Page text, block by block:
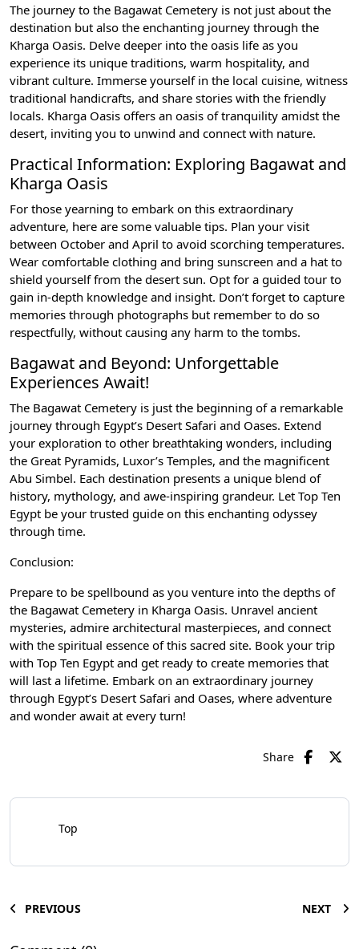
The journey to the Bagawat Cemetery is not just about the
destination but also the enchanting journey through the
Kharga Oasis. Delve deeper into the oasis life as you
experience its unique traditions, warm hospitality, and
vibrant culture. Immerse yourself in the local cuisine, witness
traditional handicrafts, and share stories with the friendly
locals. Kharga Oasis offers an oasis of tranquility amidst the
desert, inviting you to unwind and connect with nature.
Practical Information: Exploring Bagawat and
Kharga Oasis
For those yearning to embark on this extraordinary
adventure, here are some valuable tips. Plan your visit
between October and April to avoid scorching temperatures.
Wear comfortable clothing and bring sunscreen and a hat to
shield yourself from the desert sun. Opt for a guided tour to
gain in-depth knowledge and insight. Don’t forget to capture
memories through photographs but remember to do so
respectfully, without causing any harm to the tombs.
Bagawat and Beyond: Unforgettable
Experiences Await!
The Bagawat Cemetery is just the beginning of a remarkable
journey through Egypt’s Desert Safari and Oases. Extend
your exploration to other breathtaking wonders, including
the Great Pyramids, Luxor’s Temples, and the magnificent
Abu Simbel. Each destination presents a unique blend of
history, mythology, and awe-inspiring grandeur. Let Top Ten
Egypt be your trusted guide on this enchanting odyssey
through time.
Conclusion:
Prepare to be spellbound as you venture into the depths of
the Bagawat Cemetery in Kharga Oasis. Unravel ancient
mysteries, admire architectural masterpieces, and connect
with the spiritual essence of this sacred site. Book your trip
with Top Ten Egypt and get ready to create memories that
will last a lifetime. Embark on an extraordinary journey
through Egypt’s Desert Safari and Oases, where adventure
and wonder await at every turn!
Share
Top
PREVIOUS NEXT